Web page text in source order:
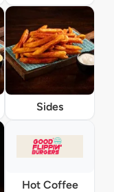
Sides
Hot Coffee